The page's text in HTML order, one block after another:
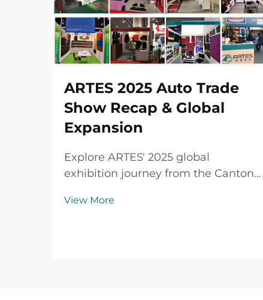
ARTES 2025 Auto Trade
Show Recap & Global
Expansion
Explore ARTES' 2025 global
exhibition journey from the Canton
including partnerships,
View More